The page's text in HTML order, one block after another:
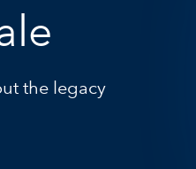
the legacy